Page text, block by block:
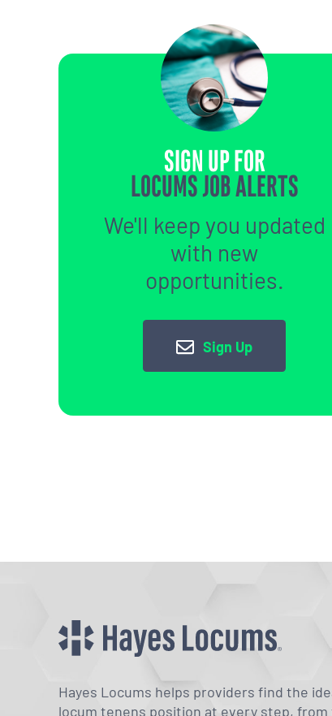
SIGN UP FOR
LOCUMS JOB ALERTS
We'll keep you updated
with new
opportunities.
Sign Up
Hayes Locums helps providers find the
locum tenens position at every step, from